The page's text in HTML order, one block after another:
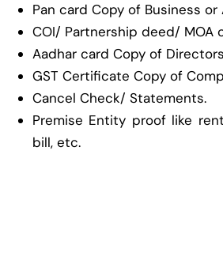
Pan card Copy of Business
COI/ Partnership deed/ MOA
Aadhar card Copy of
GST Certificate Copy of
Cancel Check/ Statements.
Premise Entity proof like
bill, etc.